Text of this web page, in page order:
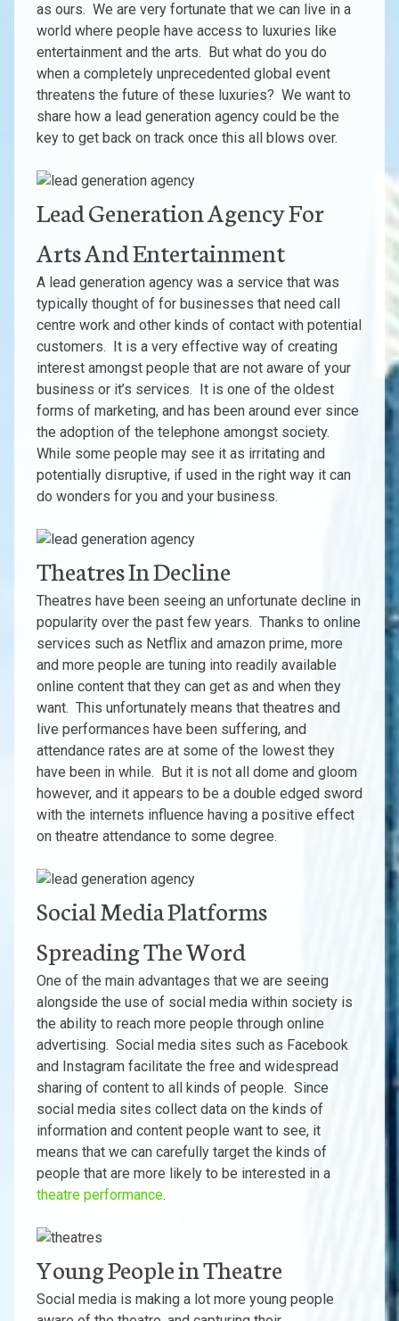
as ours. We are very fortunate that we can live in a
world where people have access to luxuries like
entertainment and the arts. But what do you do
when a completely unprecedented global event
threatens the future of these luxuries? We want to
share how a lead generation agency could be the
key to get back on track once this all blows over.
Lead Generation Agency For
Arts And Entertainment
A lead generation agency was a service that was
typically thought of for businesses that need call
centre work and other kinds of contact with potential
customers. It is a very effective way of creating
interest amongst people that are not aware of your
business or it’s services. It is one of the oldest
forms of marketing, and has been around ever since
the adoption of the telephone amongst society.
While some people may see it as irritating and
potentially disruptive, if used in the right way it can
do wonders for you and your business.
Theatres In Decline
Theatres have been seeing an unfortunate decline in
popularity over the past few years. Thanks to online
services such as Netflix and amazon prime, more
and more people are tuning into readily available
online content that they can get as and when they
want. This unfortunately means that theatres and
live performances have been suffering, and
attendance rates are at some of the lowest they
have been in while. But it is not all dome and gloom
however, and it appears to be a double edged sword
with the internets influence having a positive effect
on theatre attendance to some degree.
Social Media Platforms
Spreading The Word
One of the main advantages that we are seeing
alongside the use of social media within society is
the ability to reach more people through online
advertising. Social media sites such as Facebook
and Instagram facilitate the free and widespread
sharing of content to all kinds of people. Since
social media sites collect data on the kinds of
information and content people want to see, it
means that we can carefully target the kinds of
people that are more likely to be interested in a
theatre performance.
Young People in Theatre
Social media is making a lot more young people